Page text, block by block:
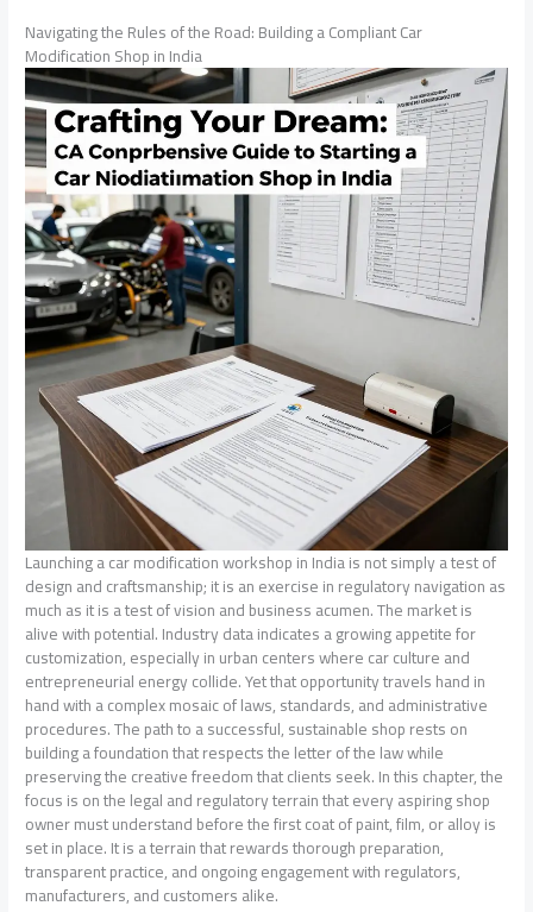
Navigating the Rules of the Road: Building a Compliant Car
Modification Shop in India
Launching a car modification workshop in India is not simply a test of
design and craftsmanship; it is an exercise in regulatory navigation as
much as it is a test of vision and business acumen. The market is
alive with potential. Industry data indicates a growing appetite for
customization, especially in urban centers where car culture and
entrepreneurial energy collide. Yet that opportunity travels hand in
hand with a complex mosaic of laws, standards, and administrative
procedures. The path to a successful, sustainable shop rests on
building a foundation that respects the letter of the law while
preserving the creative freedom that clients seek. In this chapter, the
focus is on the legal and regulatory terrain that every aspiring shop
owner must understand before the first coat of paint, film, or alloy is
set in place. It is a terrain that rewards thorough preparation,
transparent practice, and ongoing engagement with regulators,
manufacturers, and customers alike.